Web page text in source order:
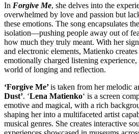
In Forgive Me, she delves into the
overwhelmed by love and passion but
these emotions. The song encapsulates
isolation—pushing people away out of
how much they truly meant. With her
and electronic elements, Matienko
emotionally charged listening
world of longing and reflection.
‘Forgive Me’is taken from her melodic
Dust’. ‘Lena Matienko‘ is a screen
emotive and magical, with a rich
shaping her into a multifaceted artist
musical genres. She creates interactive